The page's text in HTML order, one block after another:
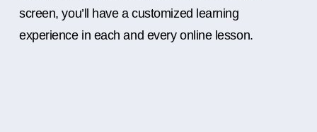
screen, you’ll have a customized learning
experience in each and every online lesson.